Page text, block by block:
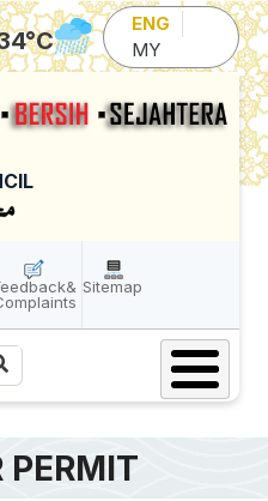
to main content
°C
ENG
MY
Sitemap
PERMIT